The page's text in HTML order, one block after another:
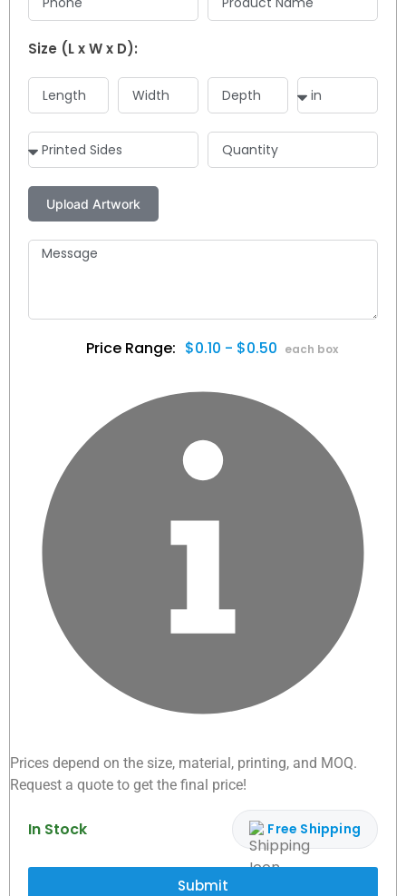
Size (L x W x D):
$0.10 - $0.50
Prices depend on the size, material, printing, and MOQ.
Request a quote to get the final price!
In Stock Free Shipping
Submit